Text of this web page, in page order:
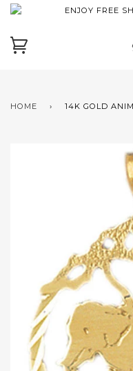
ENJOY FREE
HOME › 14K GOLD